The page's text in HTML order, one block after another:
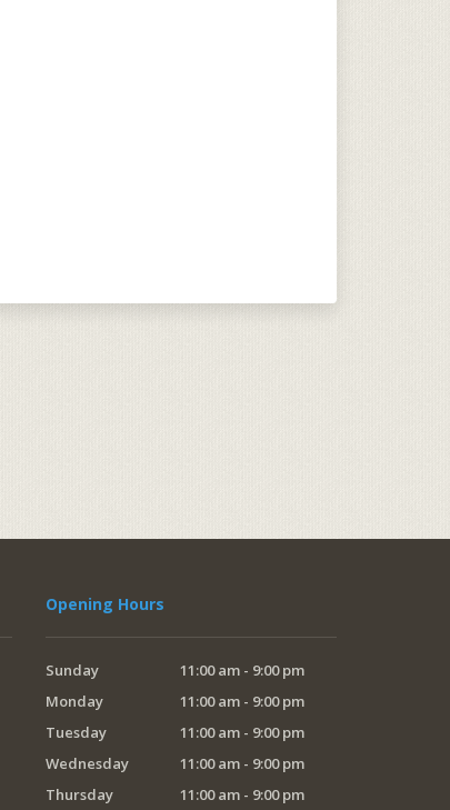
Opening Hours
Sunday
11:00 am - 9:00 pm
Monday
11:00 am - 9:00 pm
Tuesday
11:00 am - 9:00 pm
Wednesday
11:00 am - 9:00 pm
Thursday
11:00 am - 9:00 pm